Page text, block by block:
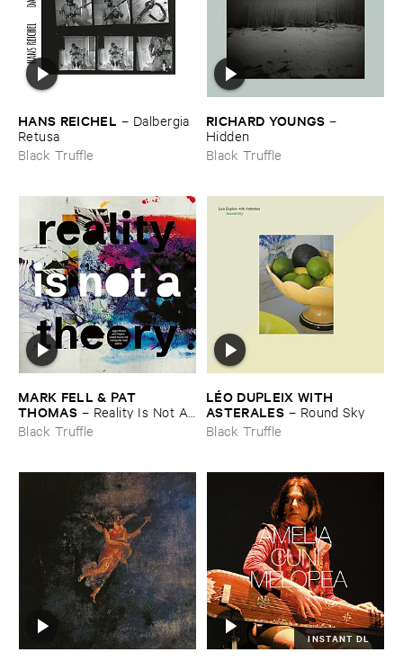
HANS ​REICHEL – Dalbergia ​
Retusa
Black Truffle
RICHARD ​YOUNGS –
Hidden
Black Truffle
MARK ​FELL & ​PAT ​
THOMAS – Reality ​Is ​Not ​A ​
Theory
Black Truffle
LÉ​O ​DUPLEIX ​WITH ​
ASTERALES – Round ​Sky
Black Truffle
INSTANT DL